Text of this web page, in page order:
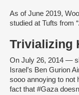
As of June 2019,
studied at Tufts from
Trivializing
On July 26, 2014 —
Israel’s Ben Gurion
sooo annoying to not
fact that #Gaza